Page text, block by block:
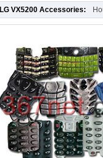
LG VX5200 Accessories: